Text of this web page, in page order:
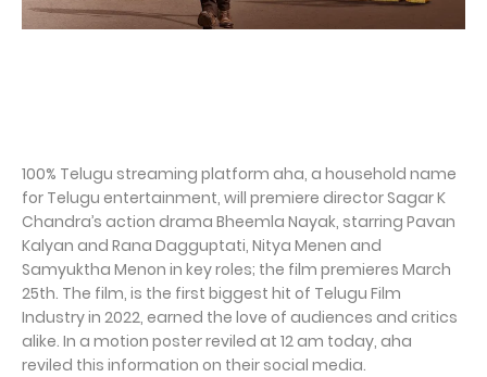
100% Telugu streaming platform aha, a household name
for Telugu entertainment, will premiere director Sagar K
Chandra’s action drama Bheemla Nayak, starring Pavan
Kalyan and Rana Dagguptati, Nitya Menen and
Samyuktha Menon in key roles; the film premieres March
25th. The film, is the first biggest hit of Telugu Film
Industry in 2022, earned the love of audiences and critics
alike. In a motion poster reviled at 12 am today, aha
reviled this information on their social media.